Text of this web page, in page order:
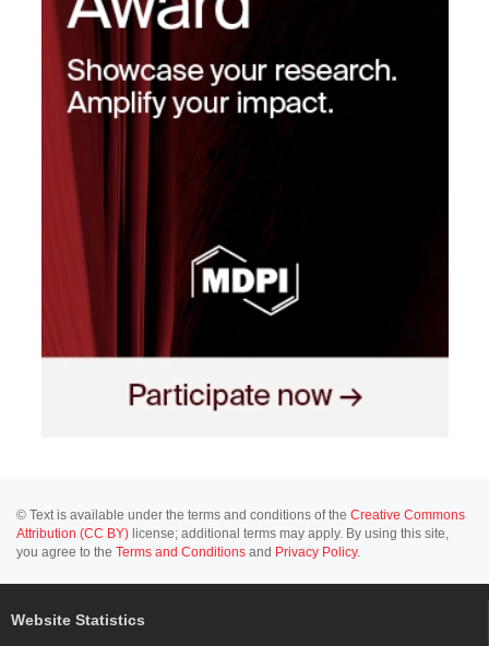
© Text is available under the terms and conditions of the Creative Commons
Attribution (CC BY) license; additional terms may apply. By using this site,
you agree to the Terms and Conditions and Privacy Policy.
Website Statistics